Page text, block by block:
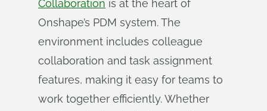
Collaboration is at the heart of
Onshape’s PDM system. The
environment includes colleague
collaboration and task assignment
features, making it easy for teams to
work together efficiently. Whether